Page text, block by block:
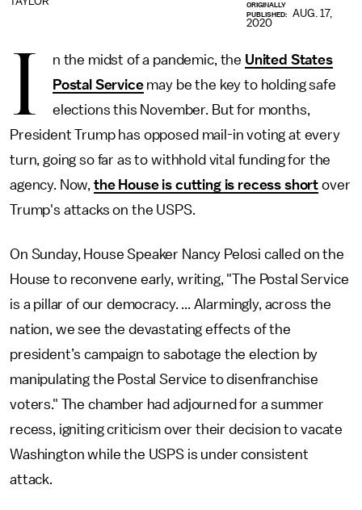
ORIGINALLY
PUBLISHED:
AUG. 17,
2020
I n the midst of a pandemic, the United States
Postal Servicemay be the key to holding safe
elections this November. But for months,
President Trump has opposed mail-in voting at every
turn, going so far as to withhold vital funding for the
agency. Now, the House is cutting is recess short over
Trump's attacks on the USPS.
On Sunday, House Speaker Nancy Pelosi called on the
House to reconvene early, writing, "The Postal Service
is a pillar of our democracy. ... Alarmingly, across the
nation, we see the devastating effects of the
president’s campaign to sabotage the election by
manipulating the Postal Service to disenfranchise
voters." The chamber had adjourned for a summer
recess, igniting criticism over their decision to vacate
Washington while the USPS is under consistent
attack.